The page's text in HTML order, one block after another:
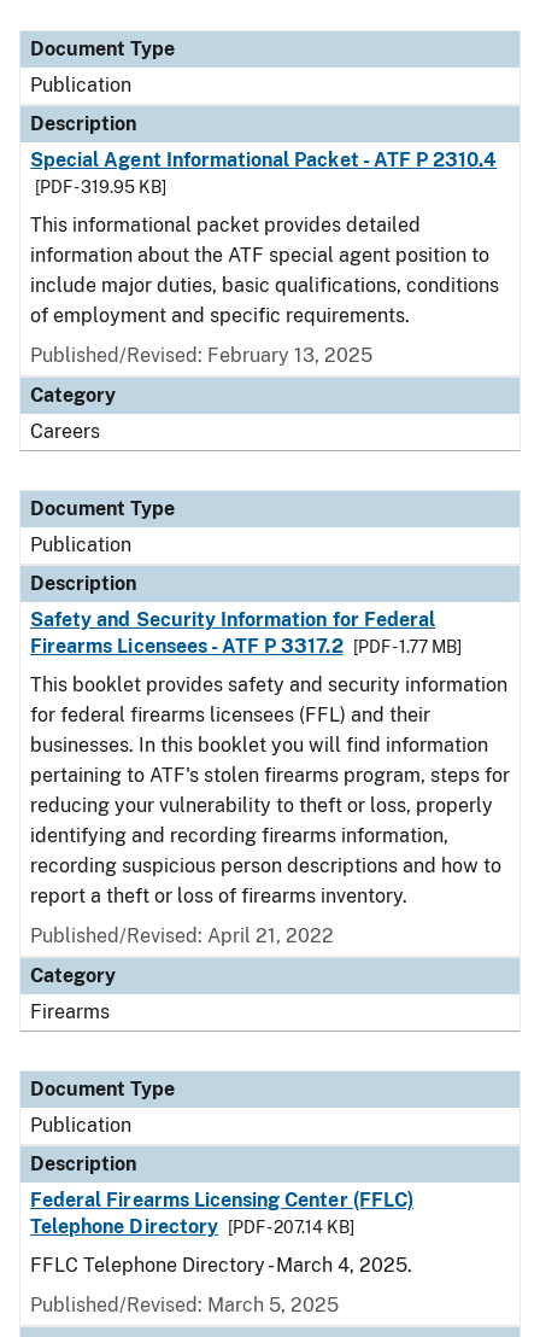
Document Type
Publication
Description
Special Agent Informational Packet - ATF P 2310.4
[PDF - 319.95 KB]
This informational packet provides detailed
information about the ATF special agent position to
include major duties, basic qualifications, conditions
of employment and specific requirements.
Published/Revised: February 13, 2025
Category
Careers
Document Type
Publication
Description
Safety and Security Information for Federal
Firearms Licensees - ATF P 3317.2
[PDF - 1.77 MB]
This booklet provides safety and security information
for federal firearms licensees (FFL) and their
businesses. In this booklet you will find information
pertaining to ATF's stolen firearms program, steps for
reducing your vulnerability to theft or loss, properly
identifying and recording firearms information,
recording suspicious person descriptions and how to
report a theft or loss of firearms inventory.
Published/Revised: April 21, 2022
Category
Firearms
Document Type
Publication
Description
Federal Firearms Licensing Center (FFLC)
Telephone Directory
[PDF - 207.14 KB]
FFLC Telephone Directory - March 4, 2025.
Published/Revised: March 5, 2025